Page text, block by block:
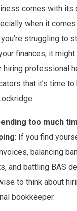
comes with its
when it comes
struggling to
finances, it might
hiring professional
that it’s time to
too much
: If you find
balancing
and battling BAS
to think about
bookkeeper.